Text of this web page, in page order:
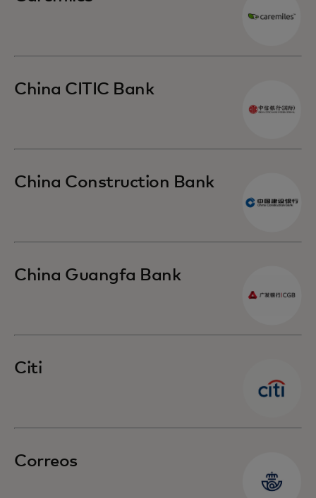
China CITIC Bank
China Construction Bank
China Guangfa Bank
Citi
Correos